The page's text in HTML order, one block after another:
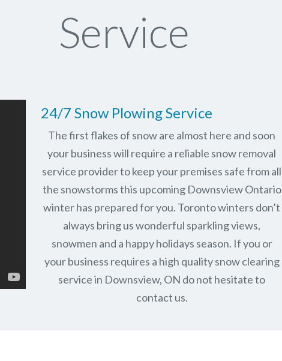
Service
24/7 Snow Plowing Service
The first flakes of snow are almost here and soon
your business will require a reliable snow removal
service provider to keep your premises safe from all
the snowstorms this upcoming Downsview Ontario
winter has prepared for you. Toronto winters don’t
always bring us wonderful sparkling views,
snowmen and a happy holidays season. If you or
your business requires a high quality snow clearing
service in Downsview, ON do not hesitate to
contact us.